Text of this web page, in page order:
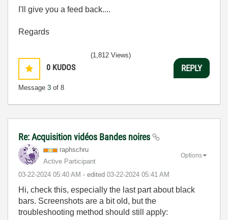
I'll give you a feed back....
Regards
0 KUDOS
Message 3 of 8
(1,812 Views)
REPLY
Re: Acquisition vidéos Bandes noires
raphschru
Active Participant
‎03-22-2024 05:40 AM - edited ‎03-22-2024 05:41 AM
Options
Hi, check this, especially the last part about black
bars. Screenshots are a bit old, but the
troubleshooting method should still apply: